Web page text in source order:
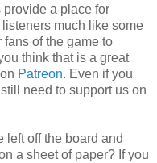
provide a place for
much like some
fans of the game to
think that is a great
Patreon. Even if you
need to support us on
left off the board and
a sheet of paper? If you